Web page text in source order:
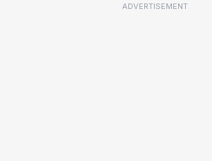
ADVERTISEMENT